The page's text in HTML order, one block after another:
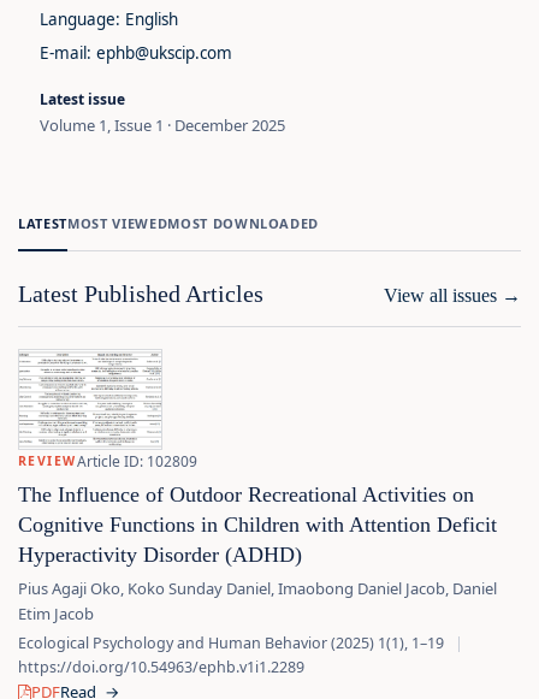
Language: English
E-mail: ephb@ukscip.com
Latest issue
Volume 1, Issue 1 · December 2025
LATESTMOST VIEWEDMOST DOWNLOADED
Latest Published Articles View all issues →
REVIEWArticle ID: 102809
The Influence of Outdoor Recreational Activities on
Cognitive Functions in Children with Attention Deficit
Hyperactivity Disorder (ADHD)
Pius Agaji Oko, Koko Sunday Daniel, Imaobong Daniel Jacob, Daniel
Etim Jacob
Ecological Psychology and Human Behavior (2025) 1(1), 1–19
|
https://doi.org/10.54963/ephb.v1i1.2289
PDFRead →